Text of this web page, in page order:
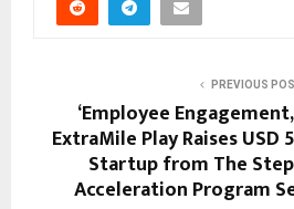
PREVIOUS
‘Employee
ExtraMile Play Raises
Startup from The
Acceleration Program